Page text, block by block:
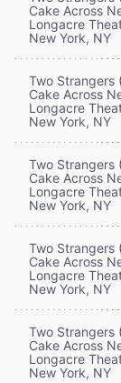
Cake Across
Longacre
New York, NY
Two Strangers
Cake Across
Longacre
New York, NY
Two Strangers
Cake Across
Longacre
New York, NY
Two Strangers
Cake Across
Longacre
New York, NY
Two Strangers
Cake Across
Longacre
New York, NY